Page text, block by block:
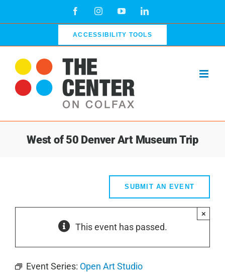
FacebookInstagramYouTubeLinkedIn
ACCESSIBILITY TOOLS
West of 50 Denver Art Museum Trip
SUBMIT AN EVENT
This event has passed.
×
Event Series: Open Art Studio